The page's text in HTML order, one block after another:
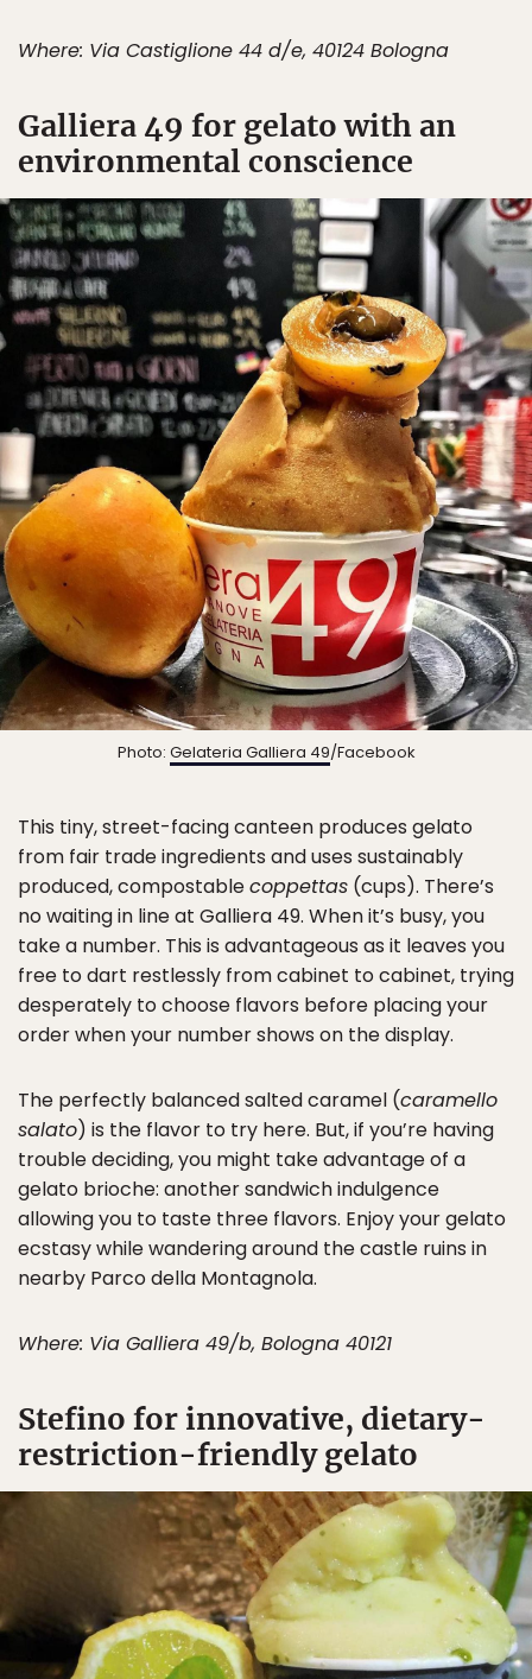
Where: Via Castiglione 44 d/e, 40124 Bologna
Galliera 49 for gelato with an
environmental conscience
Photo: Gelateria Galliera 49/Facebook
This tiny, street-facing canteen produces gelato
from fair trade ingredients and uses sustainably
produced, compostablecoppettas (cups). There’s
no waiting in line at Galliera 49. When it’s busy, you
take a number. This is advantageous as it leaves you
free to dart restlessly from cabinet to cabinet, trying
desperately to choose flavors before placing your
order when your number shows on the display.
The perfectly balanced salted caramel (caramello
salato) is the flavor to try here. But, if you’re having
trouble deciding, you might take advantage of a
gelato brioche: another sandwich indulgence
allowing you to taste three flavors. Enjoy your gelato
ecstasy while wandering around the castle ruins in
nearby Parco della Montagnola.
Where: Via Galliera 49/b, Bologna 40121
Stefino for innovative, dietary-
restriction-friendly gelato